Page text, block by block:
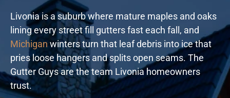
Livonia is a suburb where mature maples and oaks
lining every street fill gutters fast each fall, and
Michigan winters turn that leaf debris into ice that
pries loose hangers and splits open seams. The
Gutter Guys are the team Livonia homeowners
trust.